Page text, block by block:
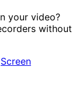
your video?
without
Screen